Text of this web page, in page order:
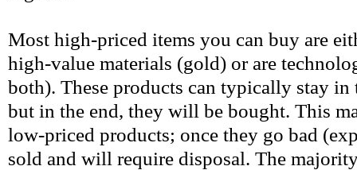
Most high-priced items you can buy are
high-value materials (gold) or are
both). These products can typically stay in
but in the end, they will be bought. This
low-priced products; once they go bad
sold and will require disposal. The